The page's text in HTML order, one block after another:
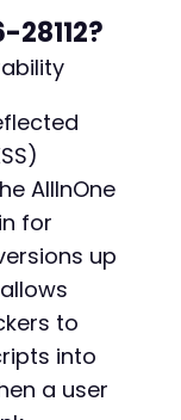
triggers an
$endpoint
, $attack_url
,
AllInOne
for
up
to
into
a user